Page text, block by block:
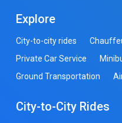
Explore
City-to-city rides
Private Car Service
Ground Transportation
City-to-City Rides